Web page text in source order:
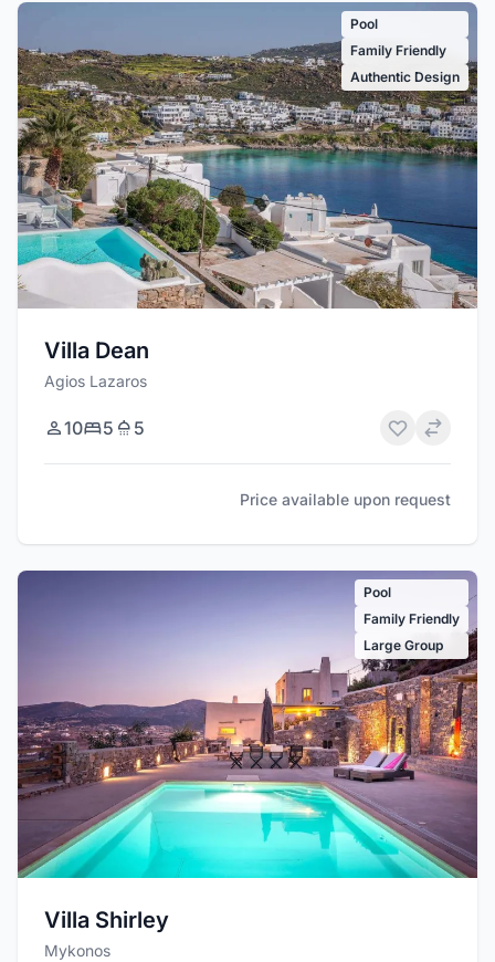
Pool
Family Friendly
Authentic Design
Villa Dean
Agios Lazaros
10 5 5
Price available upon request
Pool
Family Friendly
Large Group
Villa Shirley
Mykonos